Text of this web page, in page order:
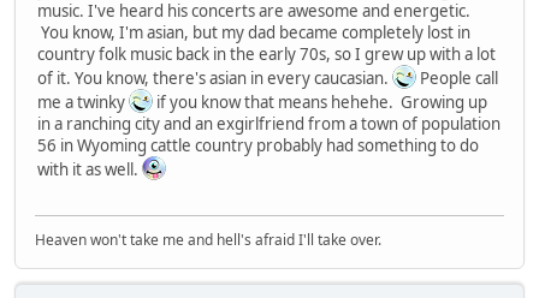
music. I've heard his concerts are awesome and energetic.
You know, I'm asian, but my dad became completely lost in
country folk music back in the early 70s, so I grew up with a lot
of it. You know, there's asian in every caucasian.
People call
me a twinky
if you know that means hehehe. Growing up
in a ranching city and an exgirlfriend from a town of population
56 in Wyoming cattle country probably had something to do
with it as well.
Heaven won't take me and hell's afraid I'll take over.